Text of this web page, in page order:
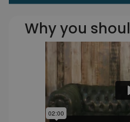
Why you